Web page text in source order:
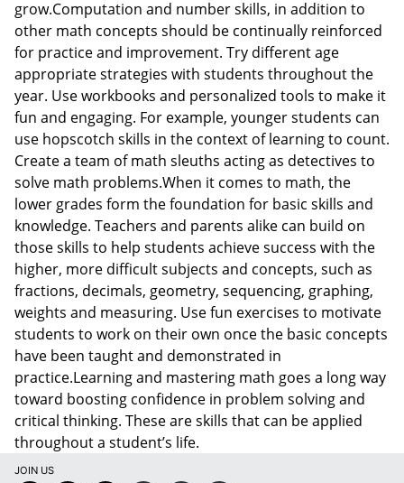
grow.Computation and number skills, in addition to
other math concepts should be continually reinforced
for practice and improvement. Try different age
appropriate strategies with students throughout the
year. Use workbooks and personalized tools to make it
fun and engaging. For example, younger students can
use hopscotch skills in the context of learning to count.
Create a team of math sleuths acting as detectives to
solve math problems.When it comes to math, the
lower grades form the foundation for basic skills and
knowledge. Teachers and parents alike can build on
those skills to help students achieve success with the
higher, more difficult subjects and concepts, such as
fractions, decimals, geometry, sequencing, graphing,
weights and measuring. Use fun exercises to motivate
students to work on their own once the basic concepts
have been taught and demonstrated in
practice.Learning and mastering math goes a long way
toward boosting confidence in problem solving and
critical thinking. These are skills that can be applied
throughout a student’s life.
JOIN US